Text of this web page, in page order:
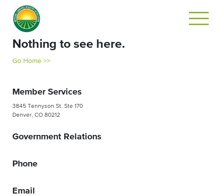
Nothing to see here.
Go Home >>
Member Services
3845 Tennyson St. Ste 170
Denver, CO 80212
Government Relations
Phone
Email